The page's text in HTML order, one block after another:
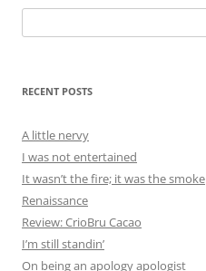
for:
RECENT POSTS
A little nervy
I was not entertained
It wasn’t the fire; it was the smoke
Renaissance
Review: CrioBru Cacao
I’m still standin’
On being an apology apologist